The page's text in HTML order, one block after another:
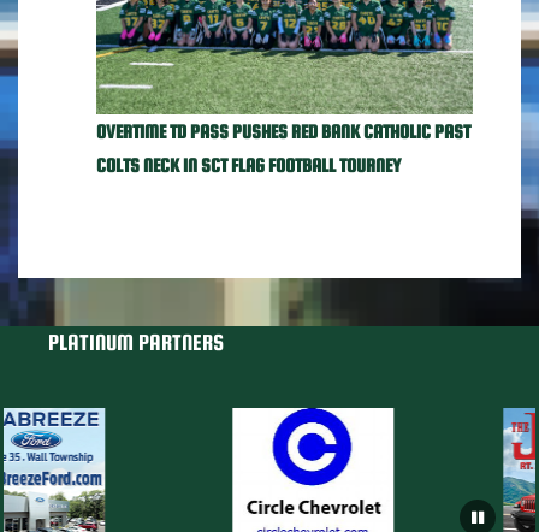
OVERTIME TD PASS PUSHES RED BANK CATHOLIC PAST
COLTS NECK IN SCT FLAG FOOTBALL TOURNEY
PLATINUM PARTNERS